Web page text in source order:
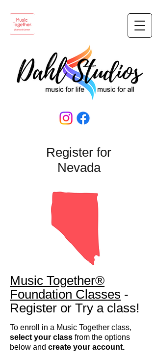
Register for
Nevada
Music Together®
Foundation Classes -
Register or Try a class!
To enroll in a Music Together class,
select your class from the options
below and create your account.